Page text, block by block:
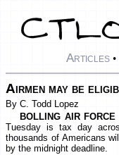
Articles •
Airmen may be
By C. Todd Lopez
BOLLING AIR
Tuesday is tax day
thousands of Americans
by the midnight deadline.